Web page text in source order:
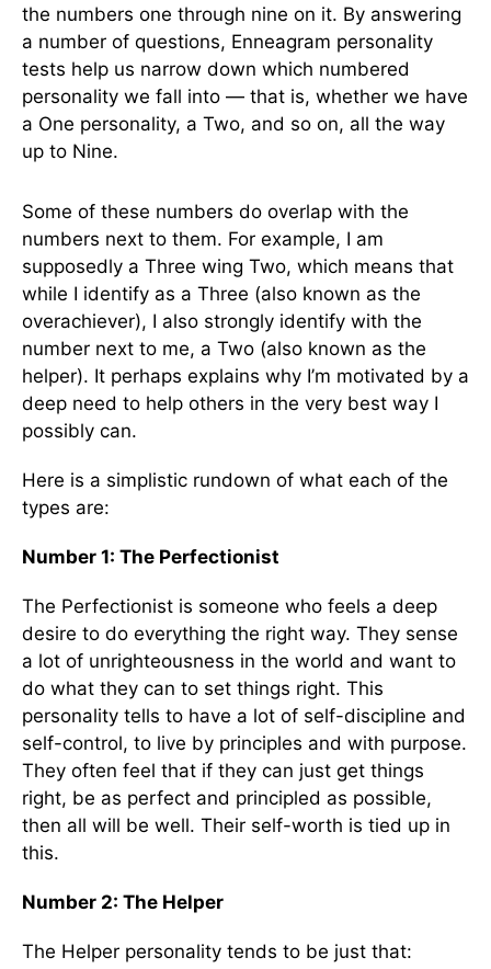
the numbers one through nine on it. By answering
a number of questions, Enneagram personality
tests help us narrow down which numbered
personality we fall into — that is, whether we have
a One personality, a Two, and so on, all the way
up to Nine.
Some of these numbers do overlap with the
numbers next to them. For example, I am
supposedly a Three wing Two, which means that
while I identify as a Three (also known as the
overachiever), I also strongly identify with the
number next to me, a Two (also known as the
helper). It perhaps explains why I’m motivated by a
deep need to help others in the very best way I
possibly can.
Here is a simplistic rundown of what each of the
types are:
Number 1: The Perfectionist
The Perfectionist is someone who feels a deep
desire to do everything the right way. They sense
a lot of unrighteousness in the world and want to
do what they can to set things right. This
personality tells to have a lot of self-discipline and
self-control, to live by principles and with purpose.
They often feel that if they can just get things
right, be as perfect and principled as possible,
then all will be well. Their self-worth is tied up in
this.
Number 2: The Helper
The Helper personality tends to be just that: